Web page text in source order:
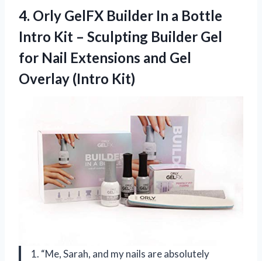
4. Orly GelFX Builder In a Bottle
Intro Kit – Sculpting Builder Gel
for Nail Extensions and Gel
Overlay (Intro Kit)
1. “Me, Sarah, and my nails are absolutely